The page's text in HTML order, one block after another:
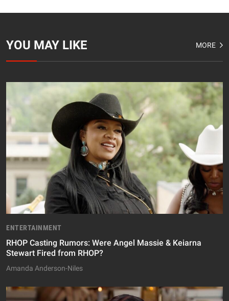
YOU MAY LIKE MORE
ENTERTAINMENT
RHOP Casting Rumors: Were Angel Massie & Keiarna
Stewart Fired from RHOP?
Amanda Anderson-Niles